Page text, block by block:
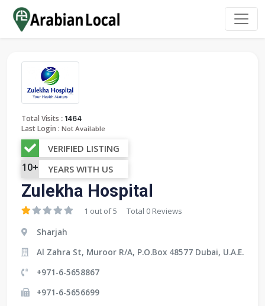
Total Visits : 1464
Last Login : Not Available
VERIFIED LISTING
10+ YEARS WITH US
Zulekha Hospital
1 out of 5 Total 0 Reviews
Sharjah
Al Zahra St, Muroor R/A, P.O.Box 48577 Dubai, U.A.E.
+971-6-5658867
+971-6-5656699